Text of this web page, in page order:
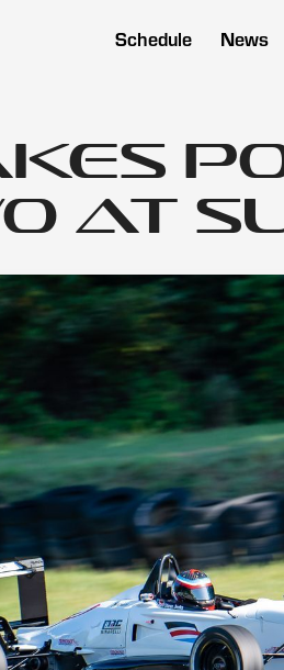
Schedule News
at